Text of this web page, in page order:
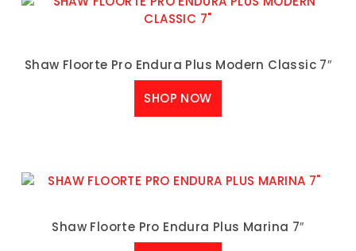
Shaw Floorte Pro Endura Plus Modern Classic 7″
SHOP NOW
Shaw Floorte Pro Endura Plus Marina 7″